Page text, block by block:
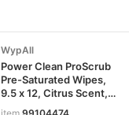
WypAll
Power Clean ProScrub
Pre-Saturated Wipes,
9.5 x 12, Citrus Scent,